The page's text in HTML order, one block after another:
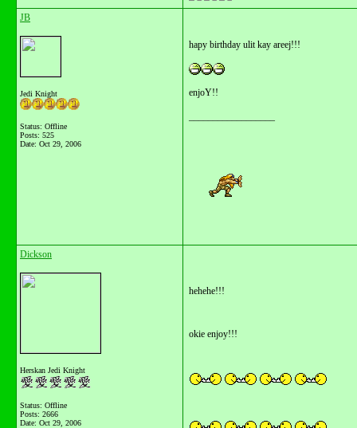
JB
Jedi Knight
Status: Offline
Posts: 525
Date: Oct 29, 2006
hapy birthday ulit kay areej!!!
enjoY!!
Dickson
Herskan Jedi Knight
Status: Offline
Posts: 2666
Date: Oct 29, 2006
hehehe!!!
okie enjoy!!!